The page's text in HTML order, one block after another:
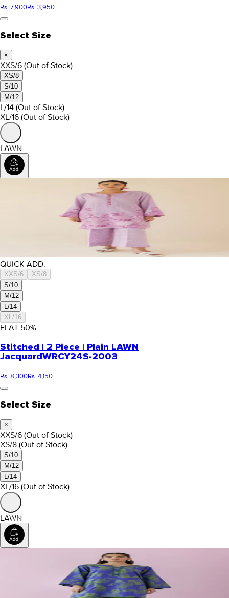
Rs. 7,900Rs. 3,950
Select Size
×
XXS/6 (Out of Stock)
XS/8
S/10
M/12
L/14 (Out of Stock)
XL/16 (Out of Stock)
LAWN
QUICK ADD:
XXS/6
XS/8
S/10
M/12
L/14
XL/16
FLAT 50%
Stitched | 2 Piece | Plain LAWN
JacquardWRCY24S-2003
Rs. 8,300Rs. 4,150
Select Size
×
XXS/6 (Out of Stock)
XS/8 (Out of Stock)
S/10
M/12
L/14
XL/16 (Out of Stock)
LAWN